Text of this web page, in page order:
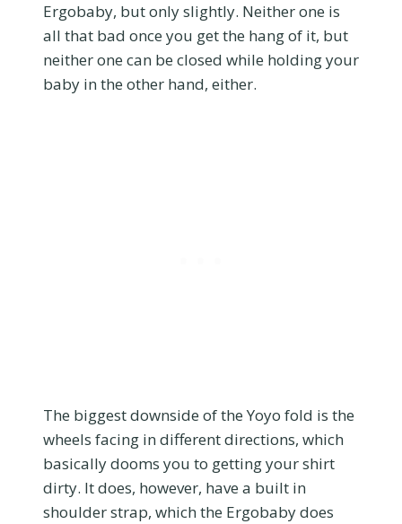
Ergobaby, but only slightly. Neither one is
all that bad once you get the hang of it, but
neither one can be closed while holding your
baby in the other hand, either.
The biggest downside of the Yoyo fold is the
wheels facing in different directions, which
basically dooms you to getting your shirt
dirty. It does, however, have a built in
shoulder strap, which the Ergobaby does